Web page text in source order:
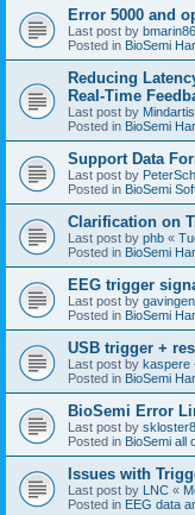
Error 5000 and
Last post by bmarin86
Posted in BioSemi
Reducing
Real-Time
Last post by
Posted in BioSemi
Support Data
Last post by PeterSch
Posted in BioSemi
Clarification on
Last post by phb «
Posted in BioSemi
EEG trigger
Last post by
Posted in BioSemi
USB trigger +
Last post by kaspere
Posted in BioSemi
BioSemi Error
Last post by
Posted in BioSemi all
Issues with
Last post by LNC «
Posted in EEG data